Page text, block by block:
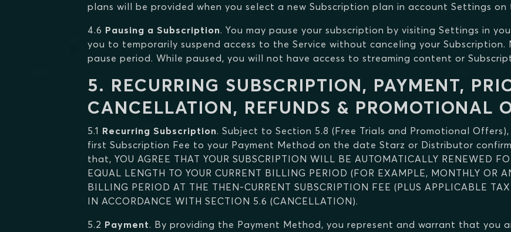
plans will be provided when you select a new Subscription plan in account Settings on
4.6 Pausing a Subscription. You may pause your subscription by visiting Settings in
you to temporarily suspend access to the Service without canceling your Subscription.
pause period. While paused, you will not have access to streaming content or
5. RECURRING SUBSCRIPTION, PAYMENT,
CANCELLATION, REFUNDS & PROMOTIONAL
5.1 Recurring Subscription. Subject to Section 5.8 (Free Trials and Promotional
first Subscription Fee to your Payment Method on the date Starz or Distributor
that, YOU AGREE THAT YOUR SUBSCRIPTION WILL BE AUTOMATICALLY RENEWED
EQUAL LENGTH TO YOUR CURRENT BILLING PERIOD (FOR EXAMPLE, MONTHLY OR
BILLING PERIOD AT THE THEN-CURRENT SUBSCRIPTION FEE (PLUS APPLICABLE
IN ACCORDANCE WITH SECTION 5.6 (CANCELLATION).
5.2 Payment. By providing the Payment Method, you represent and warrant that you